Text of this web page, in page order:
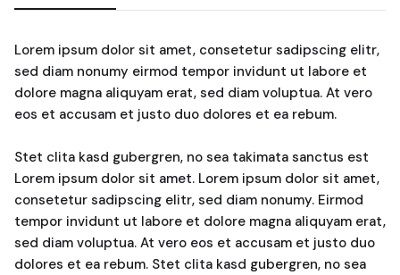
Lorem ipsum dolor sit amet, consetetur sadipscing elitr,
sed diam nonumy eirmod tempor invidunt ut labore et
dolore magna aliquyam erat, sed diam voluptua. At vero
eos et accusam et justo duo dolores et ea rebum.
Stet clita kasd gubergren, no sea takimata sanctus est
Lorem ipsum dolor sit amet. Lorem ipsum dolor sit amet,
consetetur sadipscing elitr, sed diam nonumy. Eirmod
tempor invidunt ut labore et dolore magna aliquyam erat,
sed diam voluptua. At vero eos et accusam et justo duo
dolores et ea rebum. Stet clita kasd gubergren, no sea